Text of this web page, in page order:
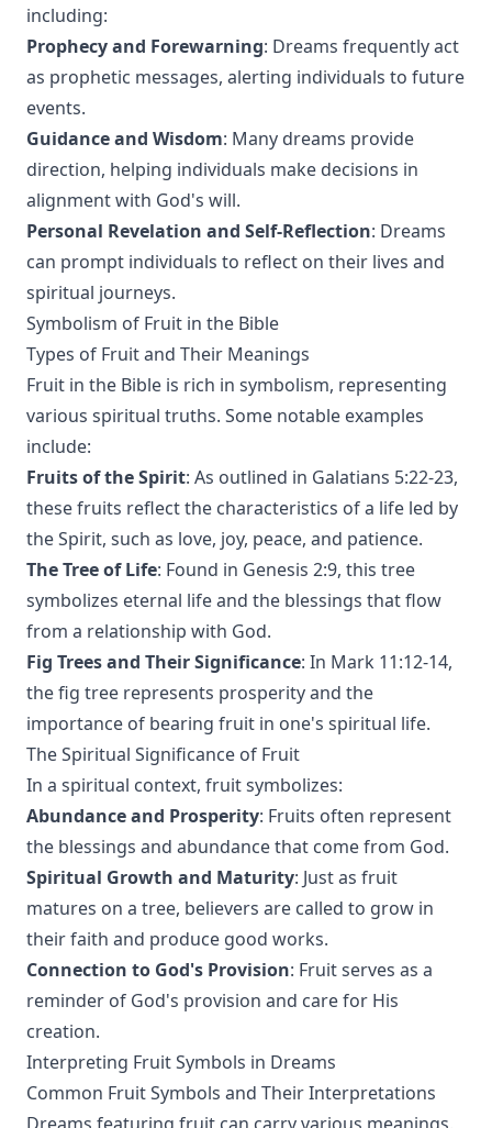
including:
Prophecy and Forewarning: Dreams frequently act
as prophetic messages, alerting individuals to future
events.
Guidance and Wisdom: Many dreams provide
direction, helping individuals make decisions in
alignment with God's will.
Personal Revelation and Self-Reflection: Dreams
can prompt individuals to reflect on their lives and
spiritual journeys.
Symbolism of Fruit in the Bible
Types of Fruit and Their Meanings
Fruit in the Bible is rich in symbolism, representing
various spiritual truths. Some notable examples
include:
Fruits of the Spirit: As outlined in Galatians 5:22-23,
these fruits reflect the characteristics of a life led by
the Spirit, such as love, joy, peace, and patience.
The Tree of Life: Found in Genesis 2:9, this tree
symbolizes eternal life and the blessings that flow
from a relationship with God.
Fig Trees and Their Significance: In Mark 11:12-14,
the fig tree represents prosperity and the
importance of bearing fruit in one's spiritual life.
The Spiritual Significance of Fruit
In a spiritual context, fruit symbolizes:
Abundance and Prosperity: Fruits often represent
the blessings and abundance that come from God.
Spiritual Growth and Maturity: Just as fruit
matures on a tree, believers are called to grow in
their faith and produce good works.
Connection to God's Provision: Fruit serves as a
reminder of God's provision and care for His
creation.
Interpreting Fruit Symbols in Dreams
Common Fruit Symbols and Their Interpretations